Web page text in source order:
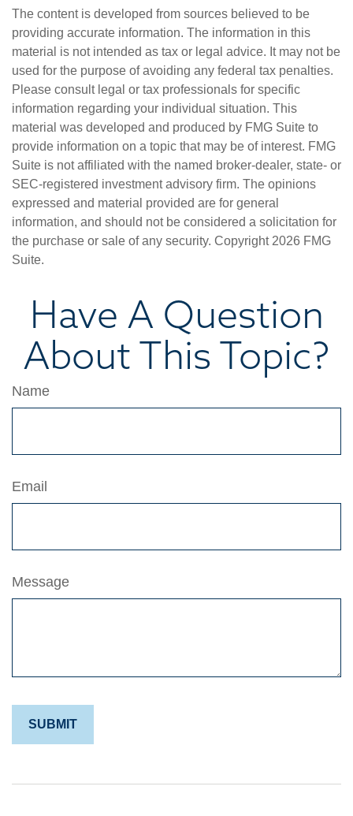
The content is developed from sources believed to be
providing accurate information. The information in this
material is not intended as tax or legal advice. It may not be
used for the purpose of avoiding any federal tax penalties.
Please consult legal or tax professionals for specific
information regarding your individual situation. This
material was developed and produced by FMG Suite to
provide information on a topic that may be of interest. FMG
Suite is not affiliated with the named broker-dealer, state- or
SEC-registered investment advisory firm. The opinions
expressed and material provided are for general
information, and should not be considered a solicitation for
the purchase or sale of any security. Copyright 2026 FMG
Suite.
Have A Question
About This Topic?
Name
Email
Message